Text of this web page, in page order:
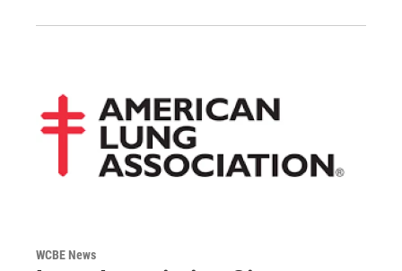
WCBE News